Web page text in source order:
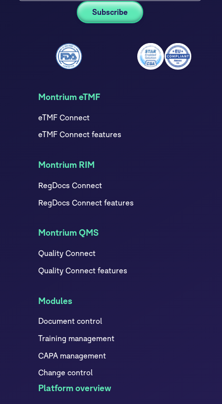
Montrium eTMF
eTMF Connect
eTMF Connect features
Montrium RIM
RegDocs Connect
RegDocs Connect features
Montrium QMS
Quality Connect
Quality Connect features
Modules
Document control
Training management
CAPA management
Change control
Platform overview